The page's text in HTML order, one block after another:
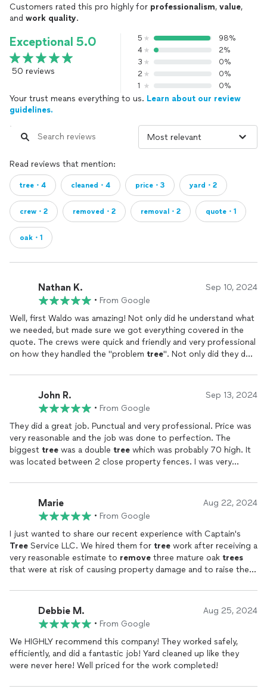
Customers rated this pro highly for professionalism, value,
and work quality.
Exceptional 5.0
50 reviews
5
98%
4
2%
3
0%
2
0%
1
0%
Your trust means everything to us. Learn about our review
guidelines.
Read reviews that mention:
tree・4 cleaned・4 price・3 yard・2
crew・2 removed・2 removal・2 quote・1
oak・1
Nathan K. Sep 10, 2024
• From Google
Well, first Waldo was amazing! Not only did he understand what
we needed, but made sure we got everything covered in the
quote. The crews were quick and friendly and very professional
on how they handled the "problem tree". Not only did they do a
thetree. Matting and equipment were right for the job, and
they event
removed
and put back my fence. So when I say
they did a great job, I'm not lying that they did exactly that.
Thank you for being fair and honest in your quote, and thank
you forremovingthetreevery quickly. It was a great and easy
experience, and would recommend them to anyone wanting a
good fair and honest tree service.
John R. Sep 13, 2024
• From Google
They did a great job. Punctual and very professional. Price was
very reasonable and the job was done to perfection. The
biggest tree was a double tree which was probably 70 high. It
was located between 2 close property fences. I was very
what they were doing and it took a while, but it was totally
down and ground up. I will use again when the need arises.
Marie Aug 22, 2024
• From Google
I just wanted to share our recent experience with Captain's
Tree
Service LLC. We hired them for tree work after receiving a
very reasonable estimate to remove three mature oak trees
that were at risk of causing property damage and to raise the
arrived on time with the necessary heavy equipment to
complete what I thought was a big job in a matter of a few
the completed job looked even better than my highest
expectations. I would use Captain'streeservice again in a
heartbeat and I will be recommending them to anyone I can.
Debbie M. Aug 25, 2024
• From Google
We HIGHLY recommend this company! They worked safely,
efficiently, and did a fantastic job! Yard cleaned up like they
were never here! Well priced for the work completed!